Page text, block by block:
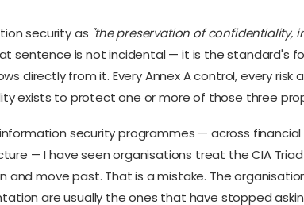
security as "the preservation of confidentiality,
sentence is not incidental — it is the standard's
directly from it. Every Annex A control, every risk
exists to protect one or more of those three
security programmes — across financial
— I have seen organisations treat the CIA
and move past. That is a mistake. The
are usually the ones that have stopped